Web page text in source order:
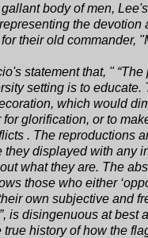
body of men,
the devotion
their old commander,
statement that, "
setting is to educate.
which would
glorification, or to
. The reproductions
they displayed with any
what they are. The
those who either
own subjective and
is disingenuous at best
true history of how the